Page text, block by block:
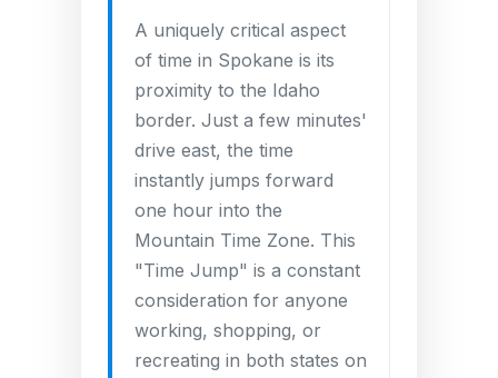
A uniquely critical aspect
of time in Spokane is its
proximity to the Idaho
border. Just a few minutes'
drive east, the time
instantly jumps forward
one hour into the
Mountain Time Zone. This
"Time Jump" is a constant
consideration for anyone
working, shopping, or
recreating in both states on